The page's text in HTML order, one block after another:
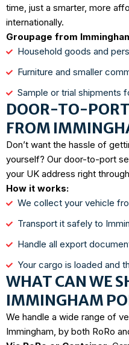
time, just a smarter, more
internationally.
Groupage from
Household goods and
Furniture and smaller
Sample or trial shipments
DOOR-TO-
FROM
Don’t want the hassle of
yourself? Our door-to-port
your UK address right
How it works:
We collect your vehicle
Transport it safely to
Handle all export
Your cargo is loaded and
WHAT CAN WE
IMMINGHAM
We handle a wide range of
Immingham, by both RoRo